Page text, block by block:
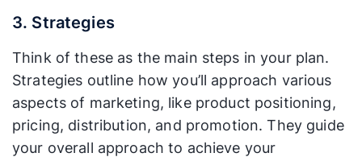
3. Strategies
Think of these as the main steps in your plan.
Strategies outline how you’ll approach various
aspects of marketing, like product positioning,
pricing, distribution, and promotion. They guide
your overall approach to achieve your